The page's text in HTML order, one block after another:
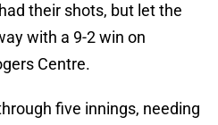
their shots, but let the
with a 9-2 win on
Centre.
five innings, needing